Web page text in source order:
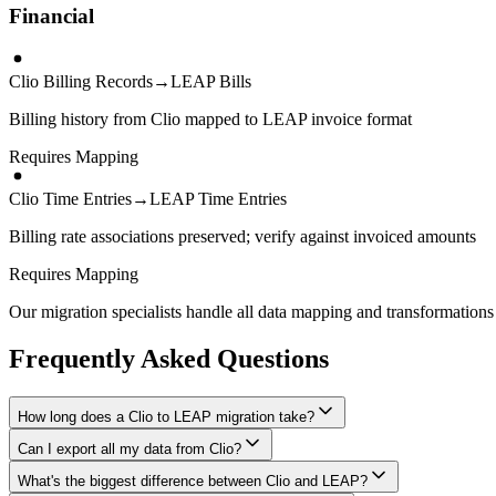
Financial
Clio Billing Records→LEAP Bills
Billing history from Clio mapped to LEAP invoice format
Requires Mapping
Clio Time Entries→LEAP Time Entries
Billing rate associations preserved; verify against invoiced amounts
Requires Mapping
Our migration specialists handle all data mapping and transformations
Frequently Asked Questions
How long does a Clio to LEAP migration take?
A typical Clio to LEAP migration takes 2-4 weeks, depending on
Can I export all my data from Clio?
We have proven extraction methods for Clio data. Our team will
What's the biggest difference between Clio and LEAP?